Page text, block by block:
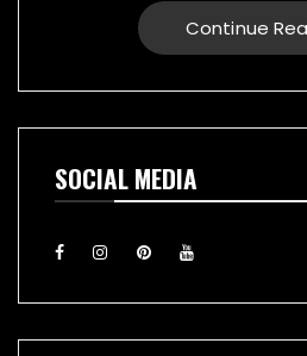
making. Bespoke graphic
vehicles, furniture,
materials for stage, film,
events. She also runs
replica cans, which have
display or cutlery
futuristic illuminating
Continue
SOCIAL MEDIA